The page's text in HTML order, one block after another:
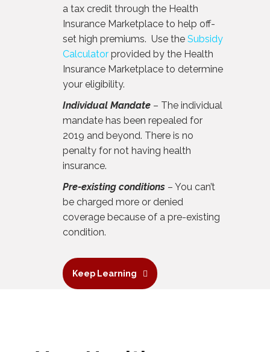
a tax credit through the Health
Insurance Marketplace to help off-
set high premiums. Use the Subsidy
Calculator provided by the Health
Insurance Marketplace to determine
your eligibility.
Individual Mandate – The individual
mandate has been repealed for
2019 and beyond. There is no
penalty for not having health
insurance.
Pre-existing conditions – You can’t
be charged more or denied
coverage because of a pre-existing
condition.
Keep Learning